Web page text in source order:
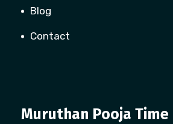
Blog
Contact
Muruthan Pooja Time